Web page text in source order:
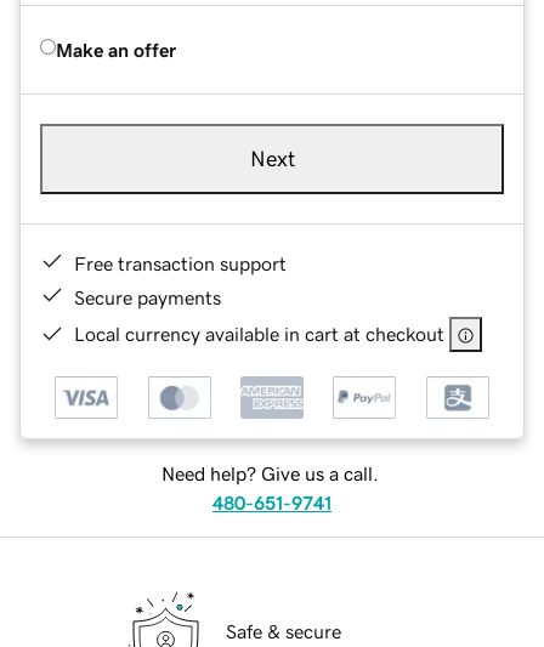
Make an offer
Next
Free transaction support
Secure payments
Local currency available in cart at checkout
Need help? Give us a call.
480-651-9741
Safe & secure